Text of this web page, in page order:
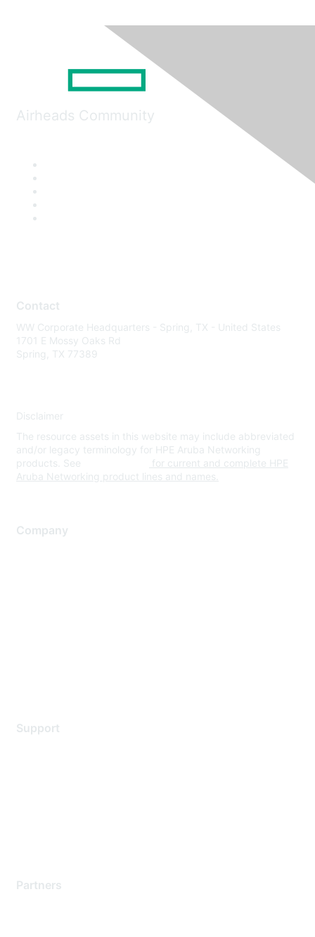
Airheads Community
Contact
WW Corporate Headquarters - Spring, TX - United States
1701 E Mossy Oaks Rd
Spring, TX 77389
Disclaimer
The resource assets in this website may include abbreviated
and/or legacy terminology for HPE Aruba Networking
products. See
for current and complete HPE
Aruba Networking product lines and names.
Company
Support
Partners